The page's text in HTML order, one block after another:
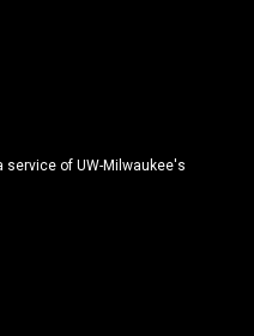
service of UW-Milwaukee's